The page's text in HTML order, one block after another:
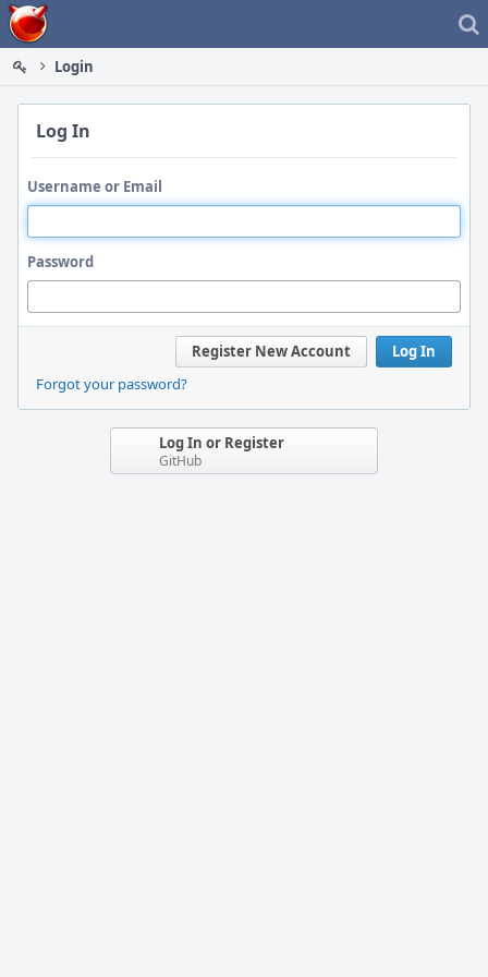
Home
Login
Log In
Username or Email
Password
Log In
Register New Account
Forgot your password?
Log In or Register
GitHub